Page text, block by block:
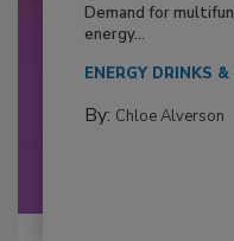
Demand for
energy...
ENERGY DRINKS
By: Chloe Alverson